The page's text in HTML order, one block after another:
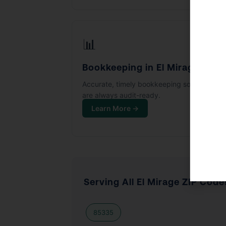
📊
Bookkeeping in El Mirage
Accurate, timely bookkeeping so your books
are always audit-ready.
Learn More →
Serving All El Mirage ZIP
85335